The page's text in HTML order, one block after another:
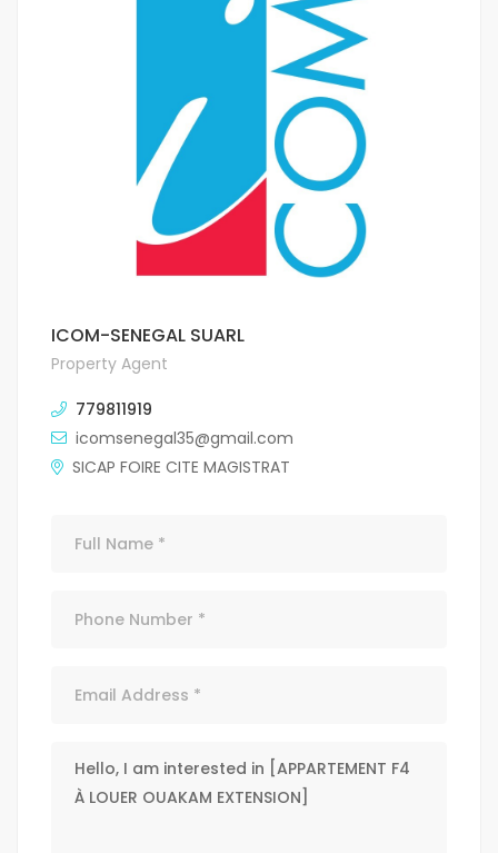
ICOM-SENEGAL SUARL
Property Agent
779811919
icomsenegal35@gmail.com
SICAP FOIRE CITE MAGISTRAT